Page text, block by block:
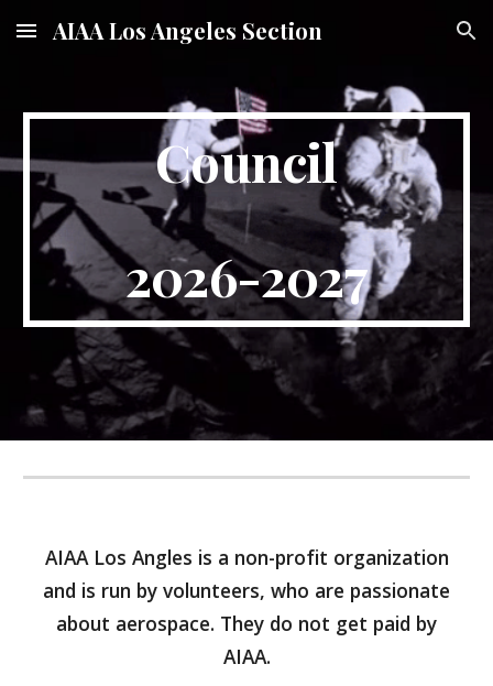
Skip to main content Skip to navigation
AIAA Los Angeles Section
Council
2026-2027
AIAA Los Angles is a non-profit organization
and is run by volunteers, who are passionate
about aerospace. They do not get paid by
AIAA.